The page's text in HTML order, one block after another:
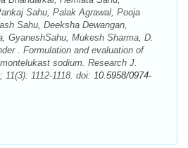
Sahu, Palak Agrawal, Pooja
Sahu, Deeksha Dewangan,
GyaneshSahu, Mukesh Sharma, D.
. Formulation and evaluation of
sodium. Research J.
1112-1118. doi: 10.5958/0974-